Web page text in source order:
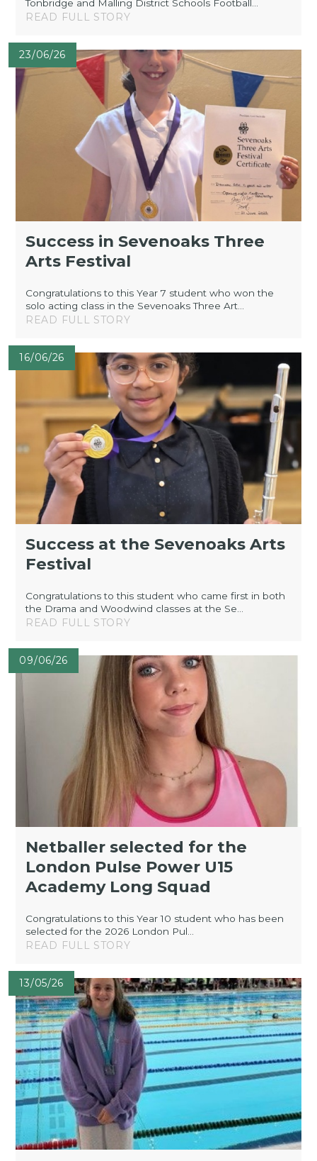
Tonbridge and Malling District Schools Football...
READ FULL STORY
23/06/26
Success in Sevenoaks Three
Arts Festival
Congratulations to this Year 7 student who won the
solo acting class in the Sevenoaks Three Art...
READ FULL STORY
16/06/26
Success at the Sevenoaks Arts
Festival
Congratulations to this student who came first in both
the Drama and Woodwind classes at the Se...
READ FULL STORY
09/06/26
Netballer selected for the
London Pulse Power U15
Academy Long Squad
Congratulations to this Year 10 student who has been
selected for the 2026 London Pul...
READ FULL STORY
13/05/26